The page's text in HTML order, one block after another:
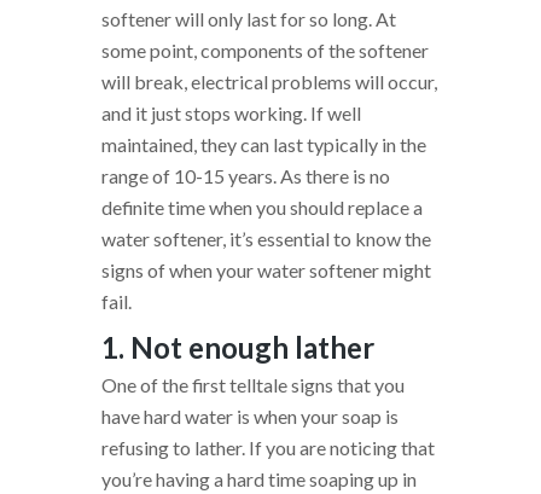
softener will only last for so long. At
some point, components of the softener
will break, electrical problems will occur,
and it just stops working. If well
maintained, they can last typically in the
range of 10-15 years. As there is no
definite time when you should replace a
water softener, it’s essential to know the
signs of when your water softener might
fail.
1. Not enough lather
One of the first telltale signs that you
have hard water is when your soap is
refusing to lather. If you are noticing that
you’re having a hard time soaping up in